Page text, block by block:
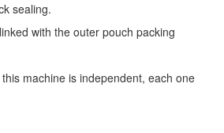
sealing.
with the outer pouch packing
machine is independent, each one